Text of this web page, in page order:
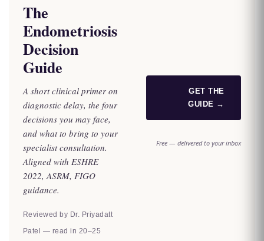
The
Endometriosis
Decision
Guide
A short clinical primer on
diagnostic delay, the four
decisions you may face,
and what to bring to your
specialist consultation.
Aligned with ESHRE
2022, ASRM, FIGO
guidance.
Reviewed by Dr. Priyadatt
Patel — read in 20–25
GET THE
GUIDE →
Free — delivered to your inbox